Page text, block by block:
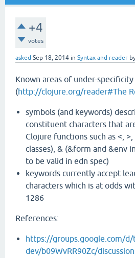
+4
votes
asked Sep 18, 2014 in Syntax and reader
Known areas of under-specificity
(http://clojure.org/reader#The
symbols (and keywords)
constituent characters that
Clojure functions such as <,
classes), & (&form and &env
to be valid in edn spec)
keywords currently accept
characters which is at odds
1286
References:
https://groups.google.com/
dev/b09WvRR90Zc/discussion